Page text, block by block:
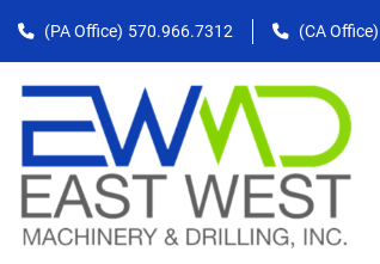
(PA Office) 570.966.7312 (CA Office)